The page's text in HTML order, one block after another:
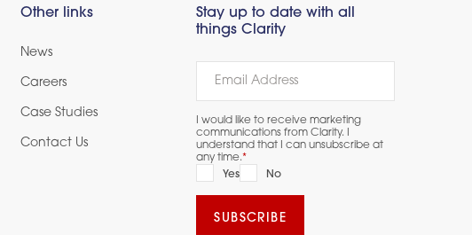
Other links
News
Careers
Case Studies
Contact Us
Stay up to date with all
things Clarity
I would like to receive marketing
communications from Clarity. I
understand that I can unsubscribe at
any time.*
Yes
No